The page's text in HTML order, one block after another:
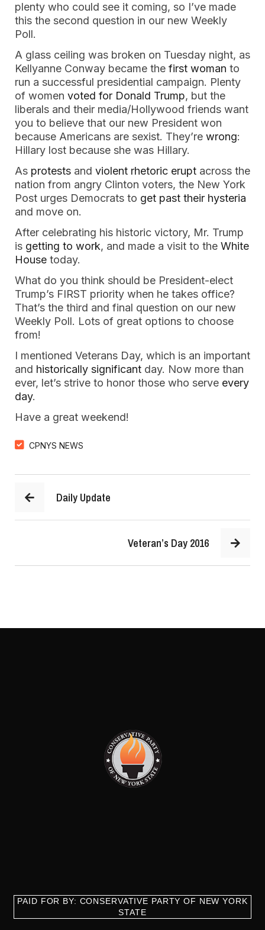
plenty who could see it coming, so I’ve made
this the second question in our new Weekly
Poll.
A glass ceiling was broken on Tuesday night, as
Kellyanne Conway became the first woman to
run a successful presidential campaign. Plenty
of women voted for Donald Trump, but the
liberals and their media/Hollywood friends want
you to believe that our new President won
because Americans are sexist. They’re wrong:
Hillary lost because she was Hillary.
As protests and violent rhetoric erupt across the
nation from angry Clinton voters, the New York
Post urges Democrats to get past their hysteria
and move on.
After celebrating his historic victory, Mr. Trump
is getting to work, and made a visit to the White
House today.
What do you think should be President-elect
Trump’s FIRST priority when he takes office?
That’s the third and final question on our new
Weekly Poll. Lots of great options to choose
from!
I mentioned Veterans Day, which is an important
and historically significant day. Now more than
ever, let’s strive to honor those who serve every
day.
Have a great weekend!
CPNYS NEWS
Daily Update
Veteran’s Day 2016
PAID FOR BY: CONSERVATIVE PARTY OF NEW YORK
STATE